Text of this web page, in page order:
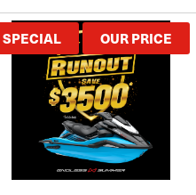
SPECIAL OUR PRICE